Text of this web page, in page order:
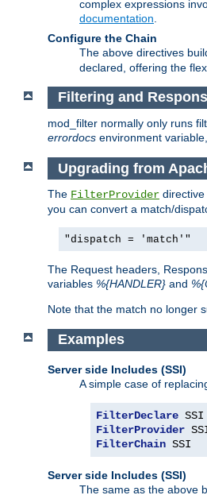
complex expressions
documentation
Configure the Chain
The above directives
declared, offering the
Filtering and
mod_filter normally only runs
errordocs environment
Upgrading from
The FilterProvider
you can convert a match/
"dispatch = 'match'"
The Request headers,
variables %{HANDLER} and
Note that the match no longer
Examples
Server side Includes (SSI)
A simple case of
FilterDeclare
FilterProvider
FilterChain SSI
Server side Includes (SSI)
The same as the above